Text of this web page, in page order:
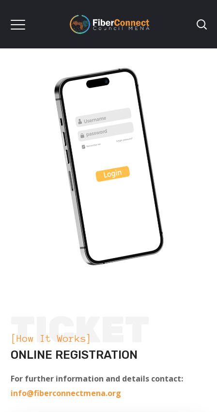
TICKET
[How It Works]
ONLINE REGISTRATION
For further information and details contact:
info@fiberconnectmena.org